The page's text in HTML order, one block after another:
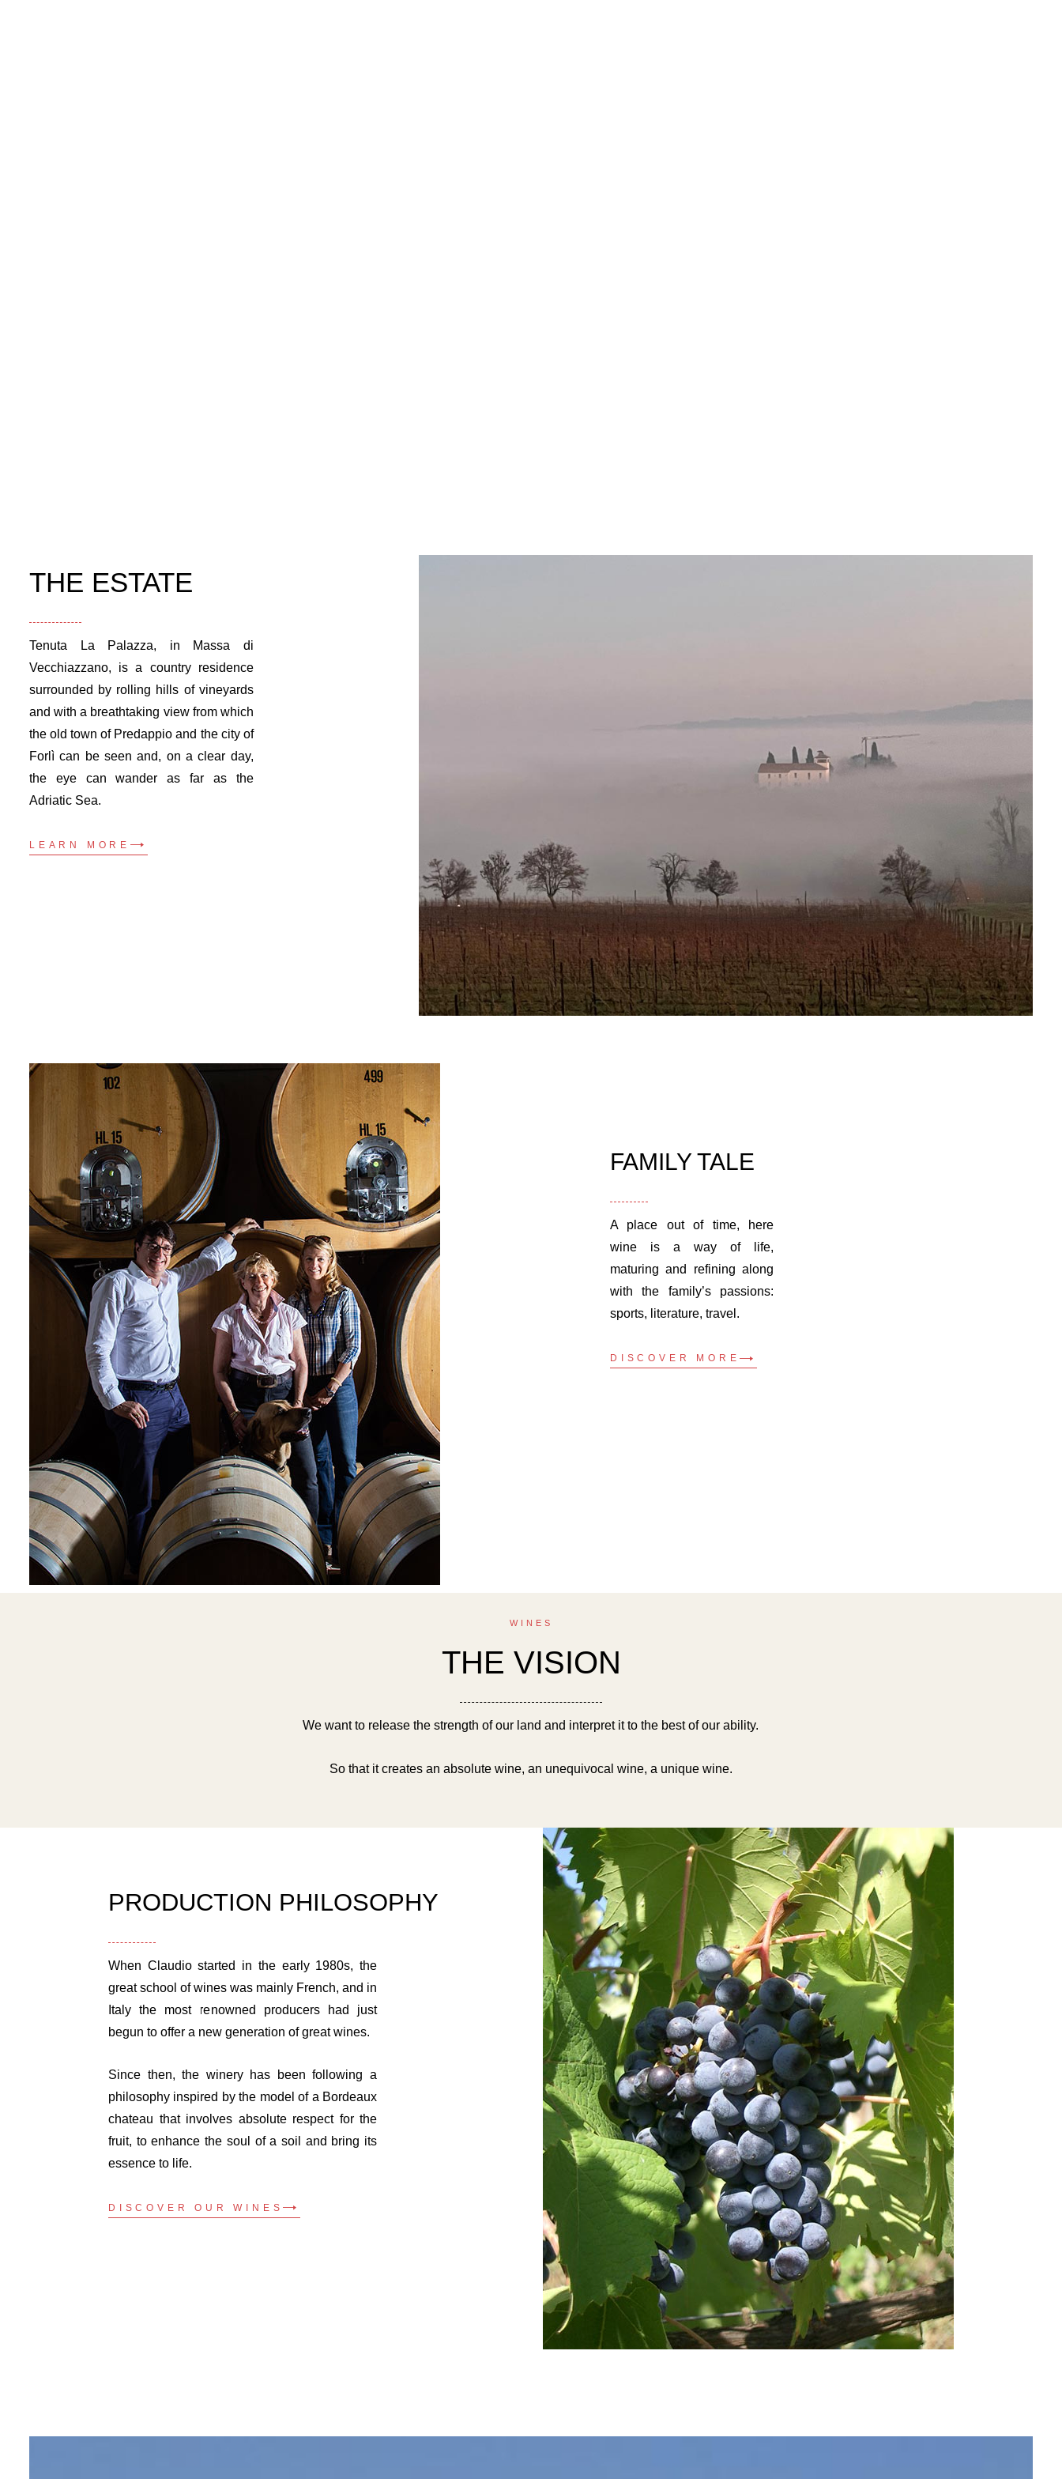
THE ESTATE
Tenuta La Palazza, in Massa di
Vecchiazzano, is a country residence
surrounded by rolling hills of vineyards
and with a breathtaking view from which
the old town of Predappio and the city of
Forlì can be seen and, on a clear day,
the eye can wander as far as the
Adriatic Sea.
LEARN MORE
FAMILY TALE
A place out of time, here
wine is a way of life,
maturing and refining along
with the family’s passions:
sports, literature, travel.
DISCOVER MORE
WINES
THE VISION
We want to release the strength of our land and interpret it to the best of our ability.
So that it creates an absolute wine, an unequivocal wine, a unique wine.
PRODUCTION PHILOSOPHY
When Claudio started in the early 1980s, the
great school of wines was mainly French, and in
Italy the most renowned producers had just
begun to offer a new generation of great wines.
Since then, the winery has been following a
philosophy inspired by the model of a Bordeaux
chateau that involves absolute respect for the
fruit, to enhance the soul of a soil and bring its
essence to life.
DISCOVER OUR WINES